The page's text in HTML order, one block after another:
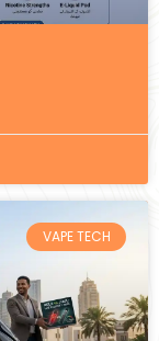
VAPE TECH